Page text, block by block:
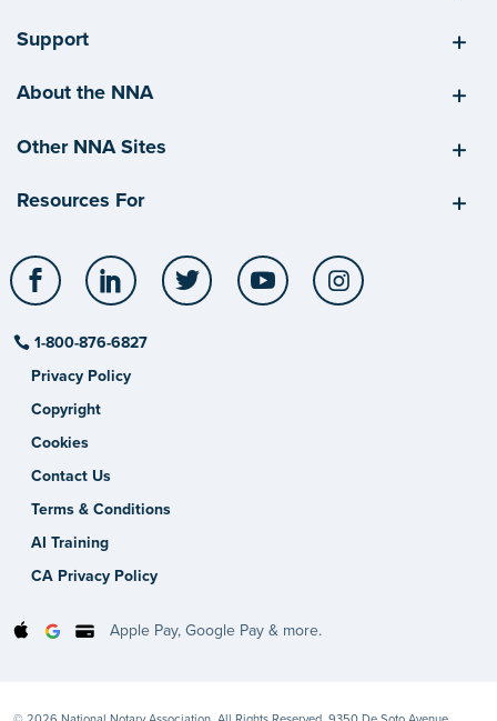
Support
About the NNA
Other NNA Sites
Resources For
Facebook LinkedIn Twitter YouTube
1-800-876-6827
Privacy Policy
Copyright
Cookies
Contact Us
Terms & Conditions
AI Training
CA Privacy Policy
Apple Pay, Google Pay & more.